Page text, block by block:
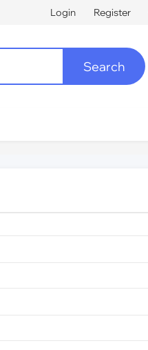
Login Register
Search